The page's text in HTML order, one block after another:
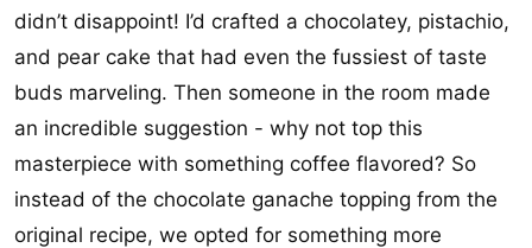
didn’t disappoint! I’d crafted a chocolatey, pistachio,
and pear cake that had even the fussiest of taste
buds marveling. Then someone in the room made
an incredible suggestion - why not top this
masterpiece with something coffee flavored? So
instead of the chocolate ganache topping from the
original recipe, we opted for something more